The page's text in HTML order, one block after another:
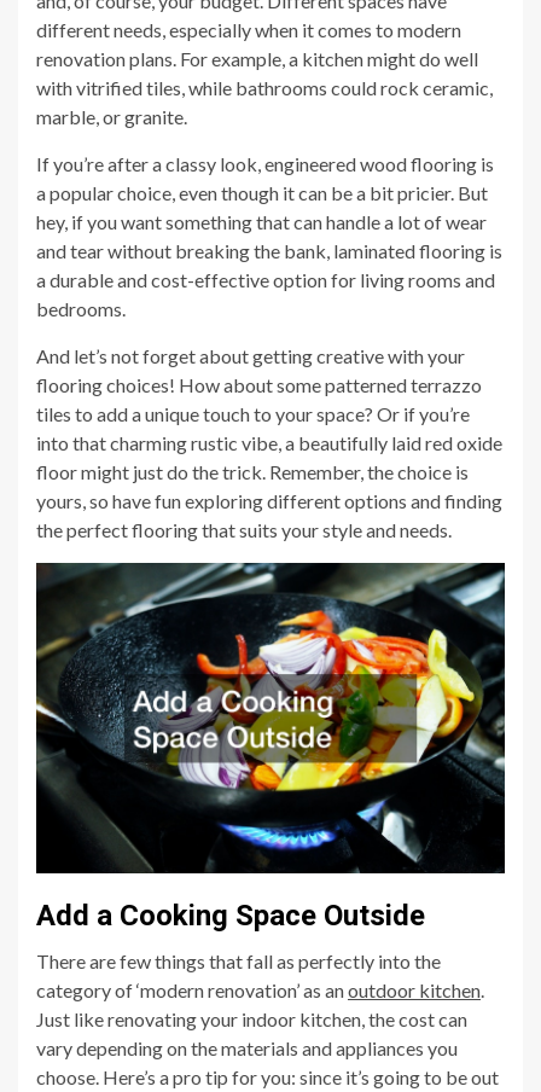
different needs, especially when it comes to modern
renovation plans. For example, a kitchen might do well
with vitrified tiles, while bathrooms could rock ceramic,
marble, or granite.
If you’re after a classy look, engineered wood flooring is
a popular choice, even though it can be a bit pricier. But
hey, if you want something that can handle a lot of wear
and tear without breaking the bank, laminated flooring is
a durable and cost-effective option for living rooms and
bedrooms.
And let’s not forget about getting creative with your
flooring choices! How about some patterned terrazzo
tiles to add a unique touch to your space? Or if you’re
into that charming rustic vibe, a beautifully laid red oxide
floor might just do the trick. Remember, the choice is
yours, so have fun exploring different options and finding
the perfect flooring that suits your style and needs.
Add a Cooking Space Outside
There are few things that fall as perfectly into the
category of ‘modern renovation’ as anoutdoor kitchen.
Just like renovating your indoor kitchen, the cost can
vary depending on the materials and appliances you
choose. Here’s a pro tip for you: since it’s going to be out